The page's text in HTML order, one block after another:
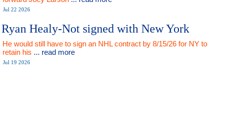
Jul 22 2026
Ryan Healy-Not signed with New York
He would still have to sign an NHL contract by 8/15/26 for NY to
retain his ... read more
Jul 19 2026